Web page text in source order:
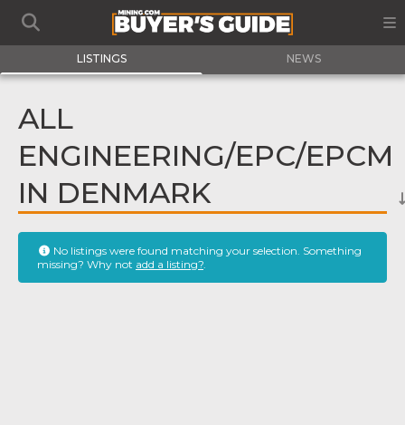
LISTINGS NEWS
ALL
ENGINEERING/EPC/EPCM
IN DENMARK
No listings were found matching your selection. Something
missing? Why not add a listing?.